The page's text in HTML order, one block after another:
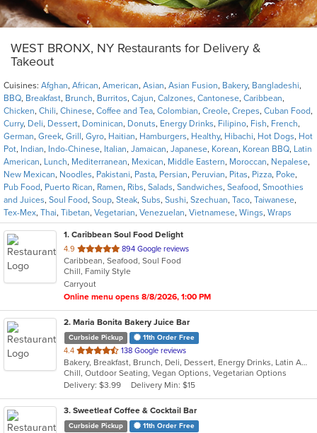
WEST BRONX, NY Restaurants for Delivery &
Takeout
Cuisines: Afghan, African, American, Asian, Asian Fusion, Bakery, Bangladeshi,
BBQ, Breakfast, Brunch, Burritos, Cajun, Calzones, Cantonese, Caribbean,
Chicken, Chili, Chinese, Coffee and Tea, Colombian, Creole, Crepes, Cuban Food,
Curry, Deli, Dessert, Dominican, Donuts, Energy Drinks, Filipino, Fish, French,
German, Greek, Grill , Gyro, Haitian, Hamburgers, Healthy, Hibachi, Hot Dogs, Hot
Pot, Indian, Indo-Chinese, Italian, Jamaican, Japanese, Korean, Korean BBQ, Latin
American, Lunch, Mediterranean, Mexican, Middle Eastern, Moroccan, Nepalese,
New Mexican, Noodles, Pakistani, Pasta, Persian, Peruvian, Pitas, Pizza, Poke,
Pub Food, Puerto Rican, Ramen, Ribs, Salads, Sandwiches, Seafood, Smoothies
and Juices, Soul Food, Soup, Steak, Subs, Sushi, Szechuan, Taco, Taiwanese,
Tex-Mex, Thai, Tibetan, Vegetarian, Venezuelan, Vietnamese, Wings, Wraps
1. Caribbean Soul Food Delight
4.9 out
of
5
stars.
894 Google reviews
Caribbean, Seafood, Soul Food
Chill, Family Style
Carryout
Online menu opens 8/8/2026, 1:00 PM
2. Maria Bonita Bakery Juice Bar
Curbside Pickup 11th Order Free
4.4 out
of
5
stars.
138 Google reviews
Bakery, Breakfast, Brunch, Deli, Dessert, Energy Drinks, Latin American, Lunch, Mexican, Sandwiches, Smoothies and Juices
Chill, Outdoor Seating, Vegan Options, Vegetarian Options
Delivery: $3.99
Delivery Min: $15
3. Sweetleaf Coffee & Cocktail Bar
Curbside Pickup 11th Order Free